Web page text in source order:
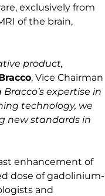
exclusively from
of the brain,
product,
, Vice Chairman
expertise in
technology, we
new standards in
enhancement of
dose of gadolinium-
and